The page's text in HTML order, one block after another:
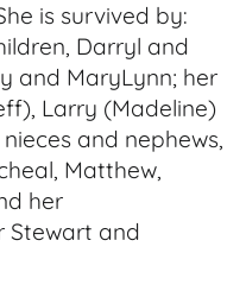
is survived by:
Darryl and
and MaryLynn; her
Larry (Madeline)
and nephews,
Matthew,
her
Stewart and